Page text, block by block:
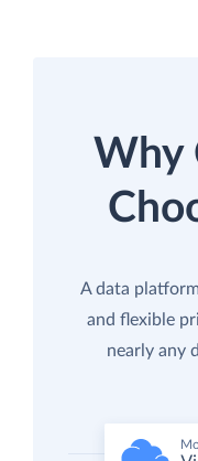
Why
A data
and flexible
nearly any